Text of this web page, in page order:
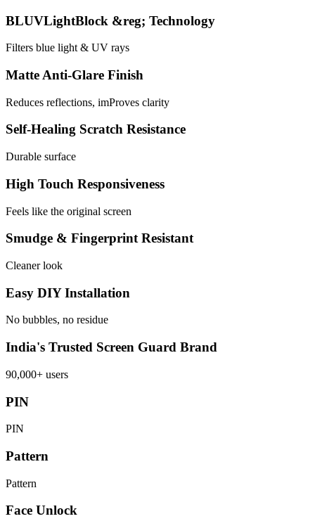
BLUVLightBlock &reg; Technology
Filters blue light & UV rays
Matte Anti-Glare Finish
Reduces reflections, imProves clarity
Self-Healing Scratch Resistance
Durable surface
High Touch Responsiveness
Feels like the original screen
Smudge & Fingerprint Resistant
Cleaner look
Easy DIY Installation
No bubbles, no residue
India's Trusted Screen Guard Brand
90,000+ users
PIN
PIN
Pattern
Pattern
Face Unlock